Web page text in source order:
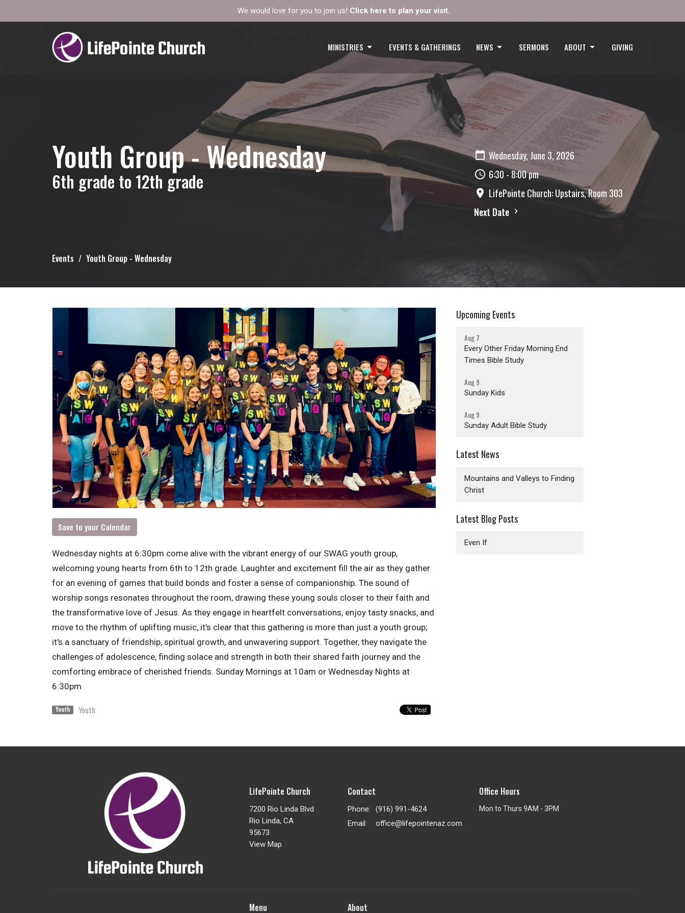
We would love for you to join us! Click here to plan your visit.
MINISTRIES EVENTS & GATHERINGS NEWS SERMONS ABOUT GIVING
Youth Group - Wednesday
6th grade to 12th grade
Wednesday, June 3, 2026
6:30 - 8:00 pm
LifePointe Church: Upstairs, Room 303
Next Date
Events Youth Group - Wednesday
Save to your Calendar
Wednesday nights at 6:30pm come alive with the vibrant energy of our SWAG youth group,
welcoming young hearts from 6th to 12th grade. Laughter and excitement fill the air as they gather
for an evening of games that build bonds and foster a sense of companionship. The sound of
worship songs resonates throughout the room, drawing these young souls closer to their faith and
the transformative love of Jesus. As they engage in heartfelt conversations, enjoy tasty snacks, and
move to the rhythm of uplifting music, it's clear that this gathering is more than just a youth group;
it's a sanctuary of friendship, spiritual growth, and unwavering support. Together, they navigate the
challenges of adolescence, finding solace and strength in both their shared faith journey and the
comforting embrace of cherished friends. Sunday Mornings at 10am or Wednesday Nights at
6:30pm
Youth Youth
Upcoming Events
Aug 7
Every Other Friday Morning End
Times Bible Study
Aug 9
Sunday Kids
Aug 9
Sunday Adult Bible Study
Latest News
Mountains and Valleys to Finding
Christ
Latest Blog Posts
Even If
LifePointe Church
7200 Rio Linda Blvd
Rio Linda, CA
95673
View Map
Contact
Phone:
(916) 991-4624
Email: office@lifepointenaz.com
Office Hours
Mon to Thurs 9AM - 3PM
Menu About